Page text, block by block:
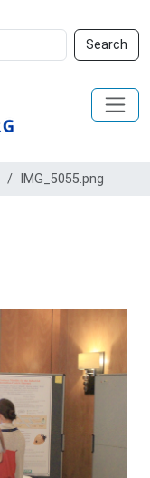
Search
IMG_5055.png